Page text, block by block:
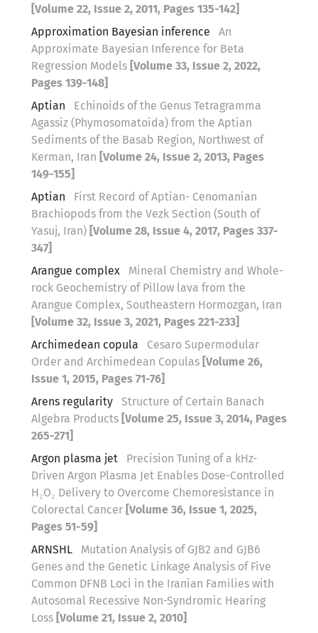
[Volume 22, Issue 2, 2011, Pages 135-142]
Approximation Bayesian inference
An
Approximate Bayesian Inference for Beta
Regression Models [Volume 33, Issue 2, 2022,
Pages 139-148]
Aptian
Echinoids of the Genus Tetragramma
Agassiz (Phymosomatoida) from the Aptian
Sediments of the Basab Region, Northwest of
Kerman, Iran [Volume 24, Issue 2, 2013, Pages
149-155]
Aptian
First Record of Aptian- Cenomanian
Brachiopods from the Vezk Section (South of
Yasuj, Iran) [Volume 28, Issue 4, 2017, Pages 337-
347]
Arangue complex
Mineral Chemistry and Whole-
rock Geochemistry of Pillow lava from the
Arangue Complex, Southeastern Hormozgan, Iran
[Volume 32, Issue 3, 2021, Pages 221-233]
Archimedean copula
Cesaro Supermodular
Order and Archimedean Copulas [Volume 26,
Issue 1, 2015, Pages 71-76]
Arens regularity
Structure of Certain Banach
Algebra Products [Volume 25, Issue 3, 2014, Pages
265-271]
Argon plasma jet
Precision Tuning of a kHz-
Driven Argon Plasma Jet Enables Dose-Controlled
H₂O₂ Delivery to Overcome Chemoresistance in
Colorectal Cancer [Volume 36, Issue 1, 2025,
Pages 51-59]
ARNSHL
Mutation Analysis of GJB2 and GJB6
Genes and the Genetic Linkage Analysis of Five
Common DFNB Loci in the Iranian Families with
Autosomal Recessive Non-Syndromic Hearing
Loss [Volume 21, Issue 2, 2010]